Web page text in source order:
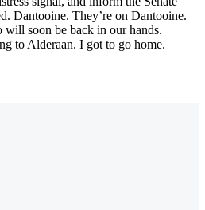
Dantooine. They’re on Dantooine.
will soon be back in our hands.
to Alderaan. I got to go home.